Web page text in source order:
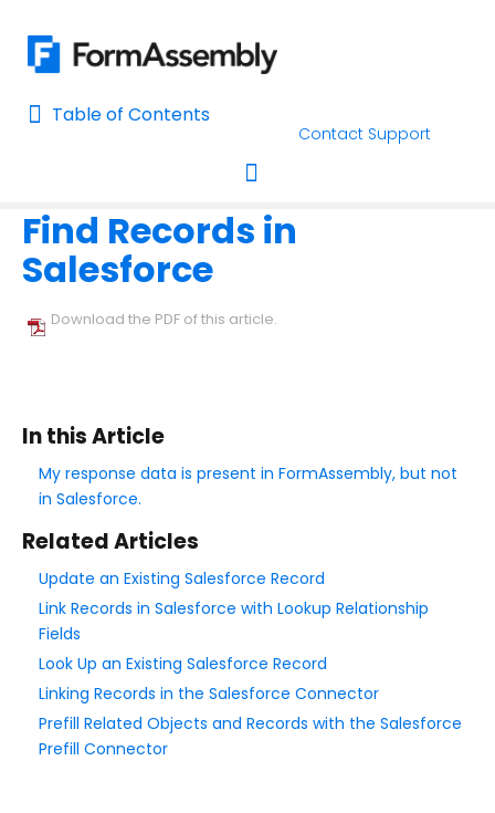
Contact Support
Table of Contents
Table of Contents
Toggle navigation
AI Assisted Search
Learn About FormAssembly's Support and Services
Getting Started
Form Options and Features
FormAssembly Workflow
Style Your Forms
Connectors & Integrations
Publishing Forms
Reporting and Responses
Troubleshooting and Errors
Find Records in
Salesforce
Download the PDF of this article.
In this Article
My response data is present in FormAssembly, but not
in Salesforce.
Related Articles
Update an Existing Salesforce Record
Link Records in Salesforce with Lookup Relationship
Fields
Look Up an Existing Salesforce Record
Linking Records in the Salesforce Connector
Prefill Related Objects and Records with the Salesforce
Prefill Connector